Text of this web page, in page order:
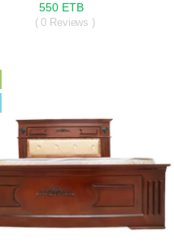
550 ETB
( 0 Reviews )